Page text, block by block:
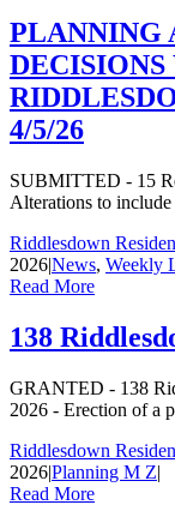
PLANNING
4/5/26
SUBMITTED - 15
Alterations to
Riddlesdown
2026|News, Weekly
Read More
138
GRANTED - 138
2026 - Erection of a
Riddlesdown
2026|Planning M Z|
Read More